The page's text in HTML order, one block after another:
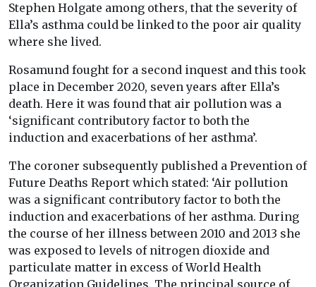
Stephen Holgate among others, that the severity of
Ella’s asthma could be linked to the poor air quality
where she lived.
Rosamund fought for a second inquest and this took
place in December 2020, seven years after Ella’s
death. Here it was found that air pollution was a
‘significant contributory factor to both the
induction and exacerbations of her asthma’.
The coroner subsequently published a Prevention of
Future Deaths Report which stated: ‘Air pollution
was a significant contributory factor to both the
induction and exacerbations of her asthma. During
the course of her illness between 2010 and 2013 she
was exposed to levels of nitrogen dioxide and
particulate matter in excess of World Health